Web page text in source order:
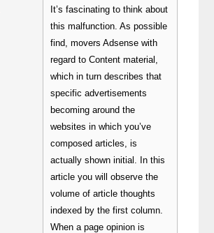
It’s fascinating to think about
this malfunction. As possible
find, movers Adsense with
regard to Content material,
which in turn describes that
specific advertisements
becoming around the
websites in which you’ve
composed articles, is
actually shown initial. In this
article you will observe the
volume of article thoughts
indexed by the first column.
When a page opinion is